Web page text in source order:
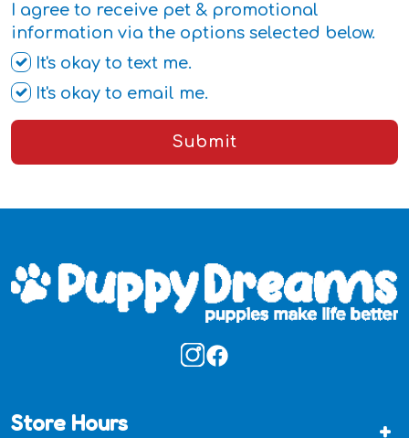
I agree to receive pet & promotional
information via the options selected below.
It's okay to text me.
It's okay to email me.
Submit
Store Hours +